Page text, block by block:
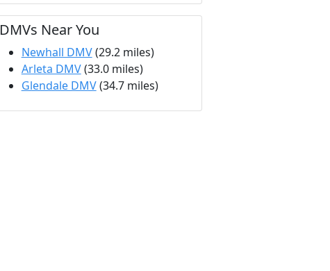
DMVs Near You
Newhall DMV(29.2 miles)
Arleta DMV(33.0 miles)
Glendale DMV(34.7 miles)